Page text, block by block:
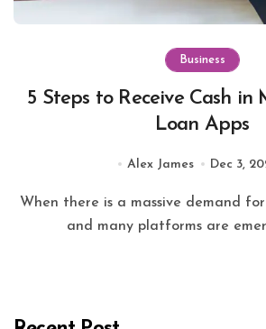
Business
5 Steps to Receive Cash
Loan Apps
Alex James Dec 3,
When there is a massive demand for Internet banking,
and many platforms are